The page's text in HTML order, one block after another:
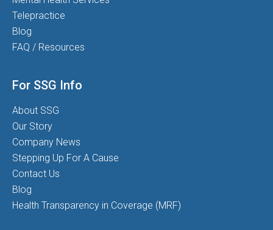
Telepractice
Blog
FAQ / Resources
For SSG Info
About SSG
Our Story
Company News
Stepping Up For A Cause
Contact Us
Blog
Health Transparency in Coverage (MRF)